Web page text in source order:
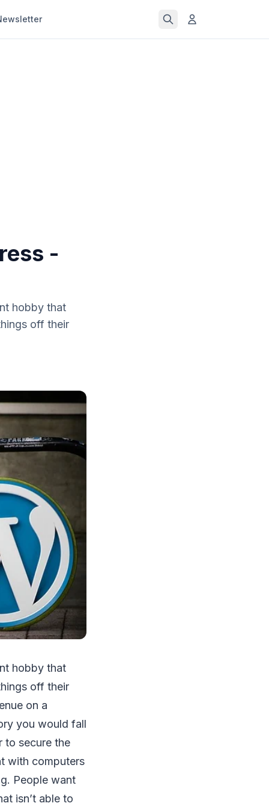
-
hobby that
off their
hobby that
off their
on a
you would fall
to secure the
with computers
People want
isn’t able to